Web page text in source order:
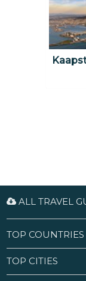
ALL TRAVEL
TOP COUNTRIES
TOP CITIES